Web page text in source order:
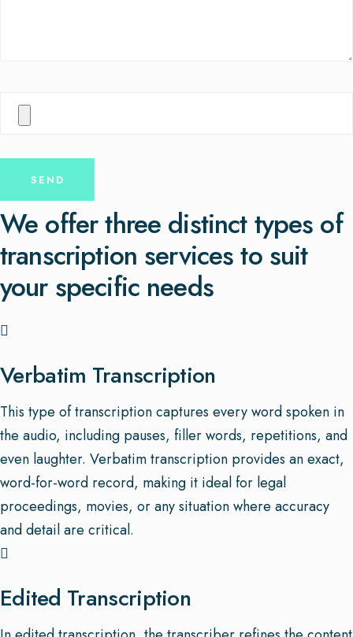
We offer three distinct types of
transcription services to suit
your specific needs
Verbatim Transcription
This type of transcription captures every word spoken in
the audio, including pauses, filler words, repetitions, and
even laughter. Verbatim transcription provides an exact,
word-for-word record, making it ideal for legal
proceedings, movies, or any situation where accuracy
and detail are critical.
Edited Transcription